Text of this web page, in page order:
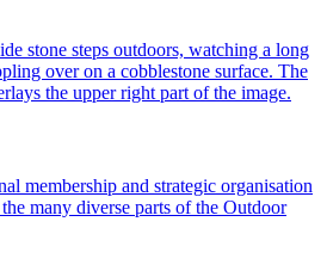
membership and strategic organisation
many diverse parts of the Outdoor